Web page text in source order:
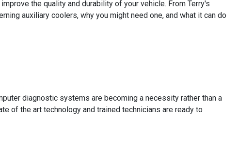
the quality and durability of your vehicle. From Terry's
auxiliary coolers, why you might need one, and what it can do
diagnostic systems are becoming a necessity rather than a
of the art technology and trained technicians are ready to